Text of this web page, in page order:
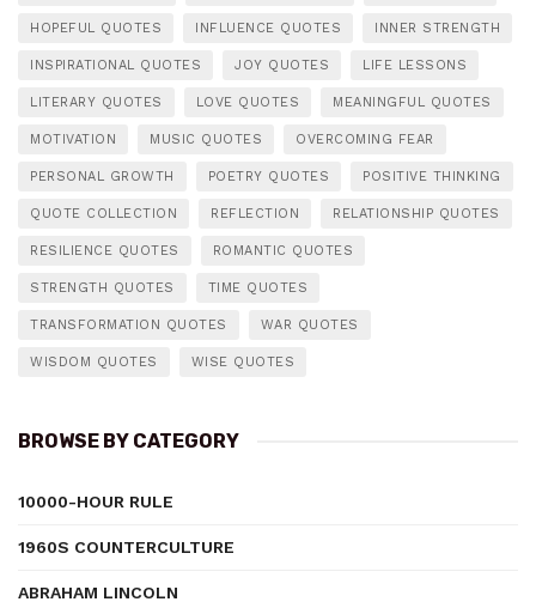
HOPEFUL QUOTES INFLUENCE QUOTES INNER STRENGTH
INSPIRATIONAL QUOTES JOY QUOTES LIFE LESSONS
LITERARY QUOTES LOVE QUOTES MEANINGFUL QUOTES
MOTIVATION MUSIC QUOTES OVERCOMING FEAR
PERSONAL GROWTH POETRY QUOTES POSITIVE THINKING
QUOTE COLLECTION REFLECTION RELATIONSHIP QUOTES
RESILIENCE QUOTES ROMANTIC QUOTES
STRENGTH QUOTES TIME QUOTES
TRANSFORMATION QUOTES WAR QUOTES
WISDOM QUOTES WISE QUOTES
BROWSE BY CATEGORY
10000-HOUR RULE
1960S COUNTERCULTURE
ABRAHAM LINCOLN